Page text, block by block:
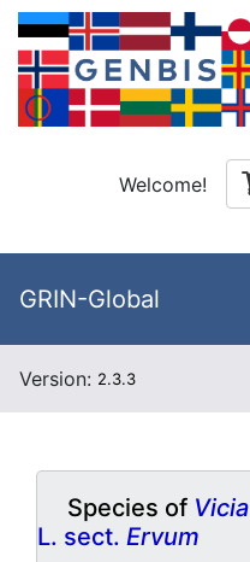
Welcome!
GRIN-Global
Version: 2.3.3
Species of Vicia
L. sect. Ervum